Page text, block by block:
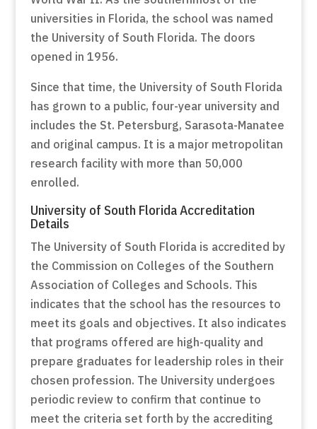
universities in Florida, the school was named
the University of South Florida. The doors
opened in 1956.
Since that time, the University of South Florida
has grown to a public, four-year university and
includes the St. Petersburg, Sarasota-Manatee
and original campus. It is a major metropolitan
research facility with more than 50,000
enrolled.
University of South Florida Accreditation
Details
The University of South Florida is accredited by
the Commission on Colleges of the Southern
Association of Colleges and Schools. This
indicates that the school has the resources to
meet its goals and objectives. It also indicates
that programs offered are high-quality and
prepare graduates for leadership roles in their
chosen profession. The University undergoes
periodic review to confirm that continue to
meet the criteria set forth by the accrediting